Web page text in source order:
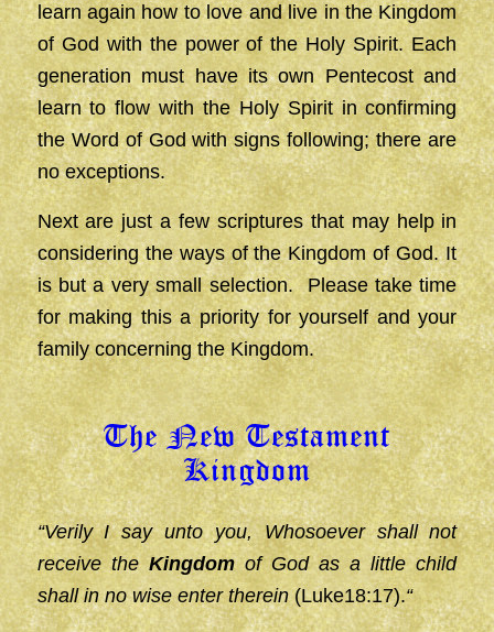
learn again how to love and live in the Kingdom
of God with the power of the Holy Spirit. Each
generation must have its own Pentecost and
learn to flow with the Holy Spirit in confirming
the Word of God with signs following; there are
no exceptions.
Next are just a few scriptures that may help in
considering the ways of the Kingdom of God. It
is but a very small selection. Please take time
for making this a priority for yourself and your
family concerning the Kingdom.
The New Testament
Kingdom
“Verily I say unto you, Whosoever shall not
receive theKingdomof God as a little child
shall in no wise enter therein(Luke18:17).“